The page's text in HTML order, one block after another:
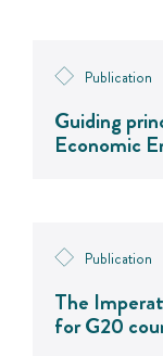
Publication
Guiding
Economic
Publication
The
for G20